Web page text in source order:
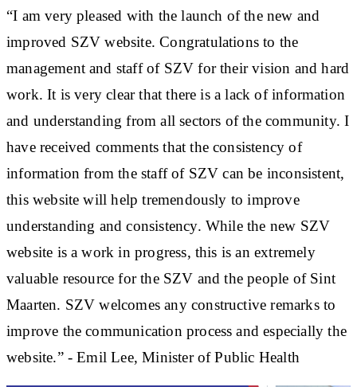
“I am very pleased with the launch of the new and
improved SZV website. Congratulations to the
management and staff of SZV for their vision and hard
work. It is very clear that there is a lack of information
and understanding from all sectors of the community. I
have received comments that the consistency of
information from the staff of SZV can be inconsistent,
this website will help tremendously to improve
understanding and consistency. While the new SZV
website is a work in progress, this is an extremely
valuable resource for the SZV and the people of Sint
Maarten. SZV welcomes any constructive remarks to
improve the communication process and especially the
website.” - Emil Lee, Minister of Public Health